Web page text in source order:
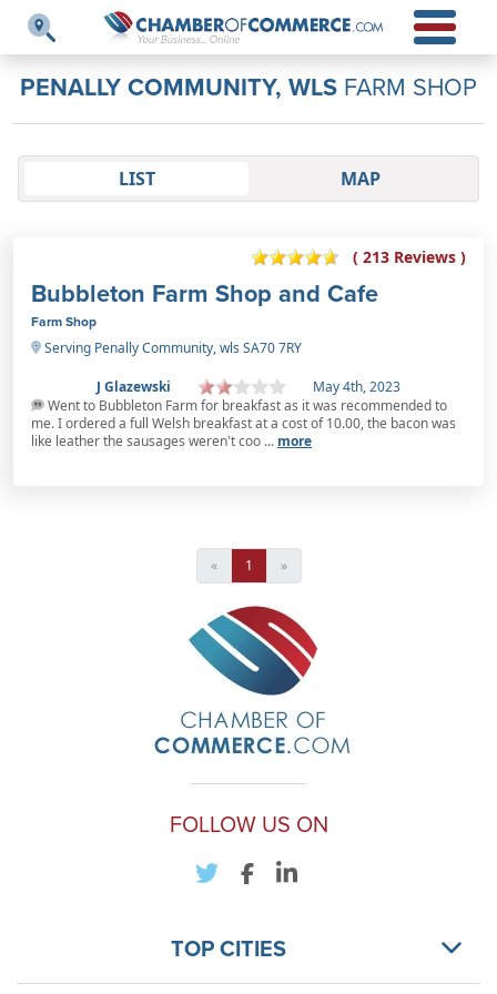
PENALLY COMMUNITY, WLS FARM SHOP
LIST MAP
( 213 Reviews )
Bubbleton Farm Shop and Cafe
Farm Shop
Serving Penally Community, wls SA70 7RY
J Glazewski
May 4th, 2023
Went to Bubbleton Farm for breakfast as it was recommended to
me. I ordered a full Welsh breakfast at a cost of 10.00, the bacon was
like leather the sausages weren't coo ... more
« 1 »
FOLLOW US ON
TOP CITIES